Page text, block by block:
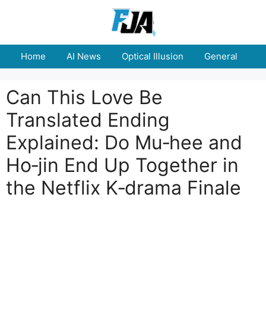
Home AI News Optical Illusion General
Can This Love Be
Translated Ending
Explained: Do Mu‑hee and
Ho‑jin End Up Together in
the Netflix K‑drama Finale